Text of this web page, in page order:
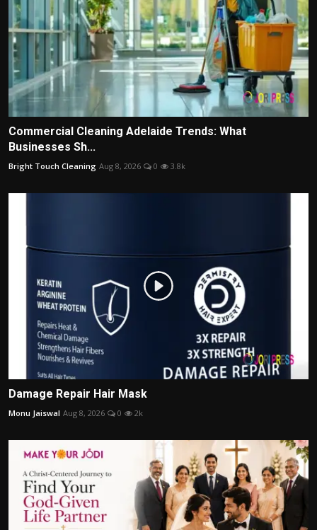
Commercial Cleaning Adelaide Trends: What
Businesses Sh...
Bright Touch Cleaning Aug 8, 2026 0 3.8k
Damage Repair Hair Mask
Monu Jaiswal Aug 8, 2026 0 2k